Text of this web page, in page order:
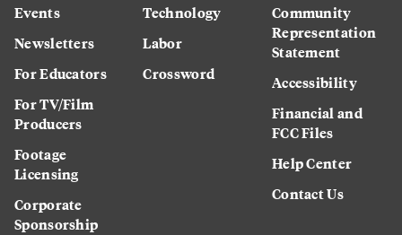
Events
Newsletters
For Educators
For TV/Film
Producers
Footage
Licensing
Corporate
Sponsorship
Technology
Labor
Crossword
Community
Representation
Statement
Accessibility
Financial and
FCC Files
Help Center
Contact Us